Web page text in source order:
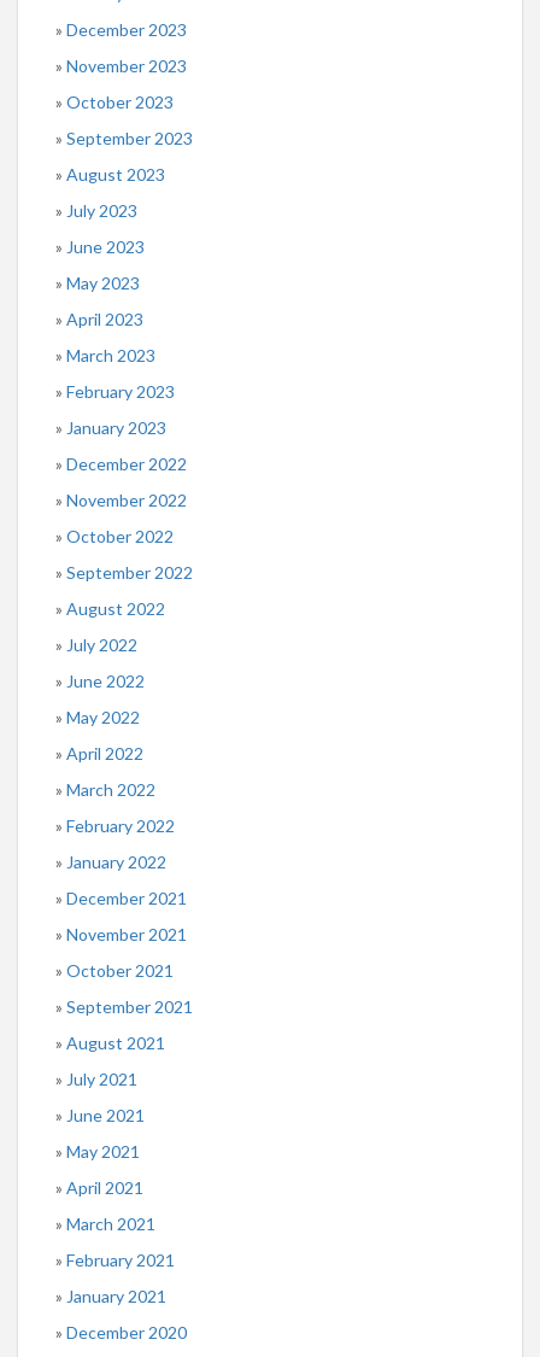
December 2023
November 2023
October 2023
September 2023
August 2023
July 2023
June 2023
May 2023
April 2023
March 2023
February 2023
January 2023
December 2022
November 2022
October 2022
September 2022
August 2022
July 2022
June 2022
May 2022
April 2022
March 2022
February 2022
January 2022
December 2021
November 2021
October 2021
September 2021
August 2021
July 2021
June 2021
May 2021
April 2021
March 2021
February 2021
January 2021
December 2020